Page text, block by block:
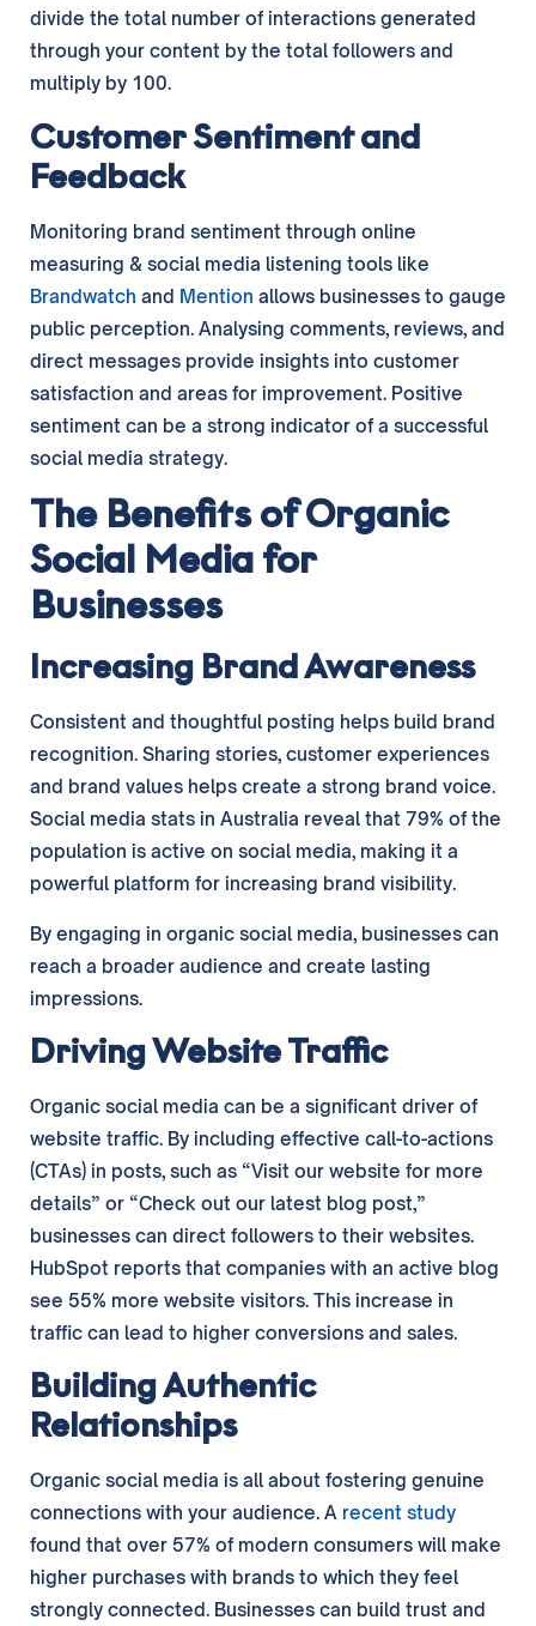
divide the total number of interactions generated
through your content by the total followers and
multiply by 100.
Customer Sentiment and
Feedback
Monitoring brand sentiment through online
measuring & social media listening tools like
Brandwatch and Mention allows businesses to gauge
public perception. Analysing comments, reviews, and
direct messages provide insights into customer
satisfaction and areas for improvement. Positive
sentiment can be a strong indicator of a successful
social media strategy.
The Benefits of Organic
Social Media for
Businesses
Increasing Brand Awareness
Consistent and thoughtful posting helps build brand
recognition. Sharing stories, customer experiences
and brand values helps create a strong brand voice.
Social media stats in Australia reveal that 79% of the
population is active on social media, making it a
powerful platform for increasing brand visibility.
By engaging in organic social media, businesses can
reach a broader audience and create lasting
impressions.
Driving Website Traffic
Organic social media can be a significant driver of
website traffic. By including effective call-to-actions
(CTAs) in posts, such as “Visit our website for more
details” or “Check out our latest blog post,”
businesses can direct followers to their websites.
HubSpot reports that companies with an active blog
see 55% more website visitors. This increase in
traffic can lead to higher conversions and sales.
Building Authentic
Relationships
Organic social media is all about fostering genuine
connections with your audience. A recent study
found that over 57% of modern consumers will make
higher purchases with brands to which they feel
strongly connected. Businesses can build trust and